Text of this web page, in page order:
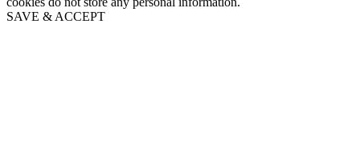
SAVE & ACCEPT